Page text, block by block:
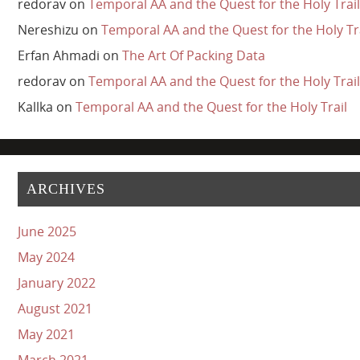
redoravon
Temporal AA and the Quest for the Holy Trail
Nereshizu on Temporal AA and the Quest for the Holy
Erfan Ahmadi on The Art Of Packing Data
redoravon Temporal AA and the Quest for the Holy Trail
Kallka on Temporal AA and the Quest for the Holy Trail
ARCHIVES
June 2025
May 2024
January 2022
August 2021
May 2021